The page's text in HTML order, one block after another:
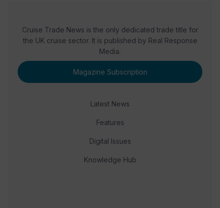
Cruise Trade News is the only dedicated trade title for
the UK cruise sector. It is published by Real Response
Media.
Magazine Subscription
Latest News
Features
Digital Issues
Knowledge Hub